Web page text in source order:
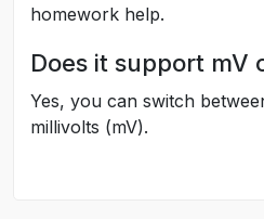
homework help.
Does it support mV
Yes, you can switch
millivolts (mV).